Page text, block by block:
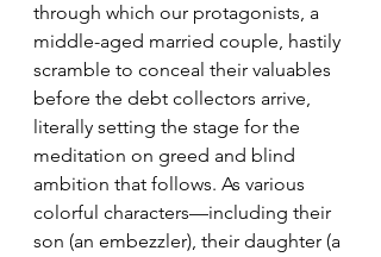
through which our protagonists, a
middle-aged married couple, hastily
scramble to conceal their valuables
before the debt collectors arrive,
literally setting the stage for the
meditation on greed and blind
ambition that follows. As various
colorful characters—including their
son (an embezzler), their daughter (a